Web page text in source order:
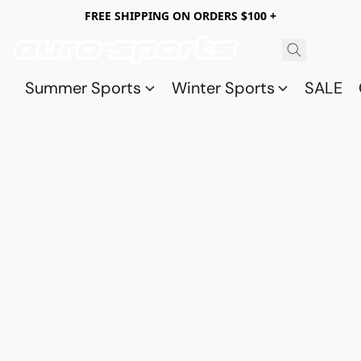
FREE SHIPPING ON ORDERS $100 +
Summer Sports Winter Sports SALE